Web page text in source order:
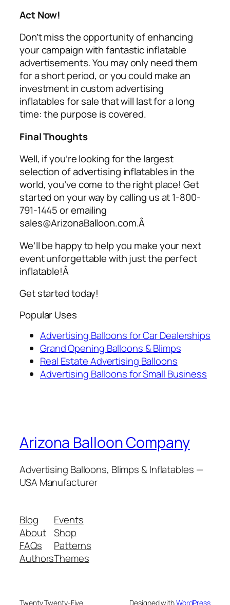
Act Now!
Don’t miss the opportunity of enhancing
your campaign with fantastic inflatable
advertisements. You may only need them
for a short period, or you could make an
investment in customadvertising
inflatables for salethat will last for a long
time: the purpose is covered.
Final Thoughts
Well, if you’re looking for the largest
selection ofadvertising inflatablesin the
world, you’ve come to the right place! Get
started on your way by calling us at 1-800-
791-1445 or emailing
sales@ArizonaBalloon.com.Â
We’ll be happy to help you make your next
event unforgettable with just the perfect
inflatable!Â
Get started today!
Popular Uses
Advertising Balloons for Car Dealerships
Grand Opening Balloons & Blimps
Real Estate Advertising Balloons
Advertising Balloons for Small Business
Arizona Balloon Company
Advertising Balloons, Blimps & Inflatables —
USA Manufacturer
Blog
About
FAQs
Authors
Events
Shop
Patterns
Themes
Twenty Twenty-Five Designed withWordPress